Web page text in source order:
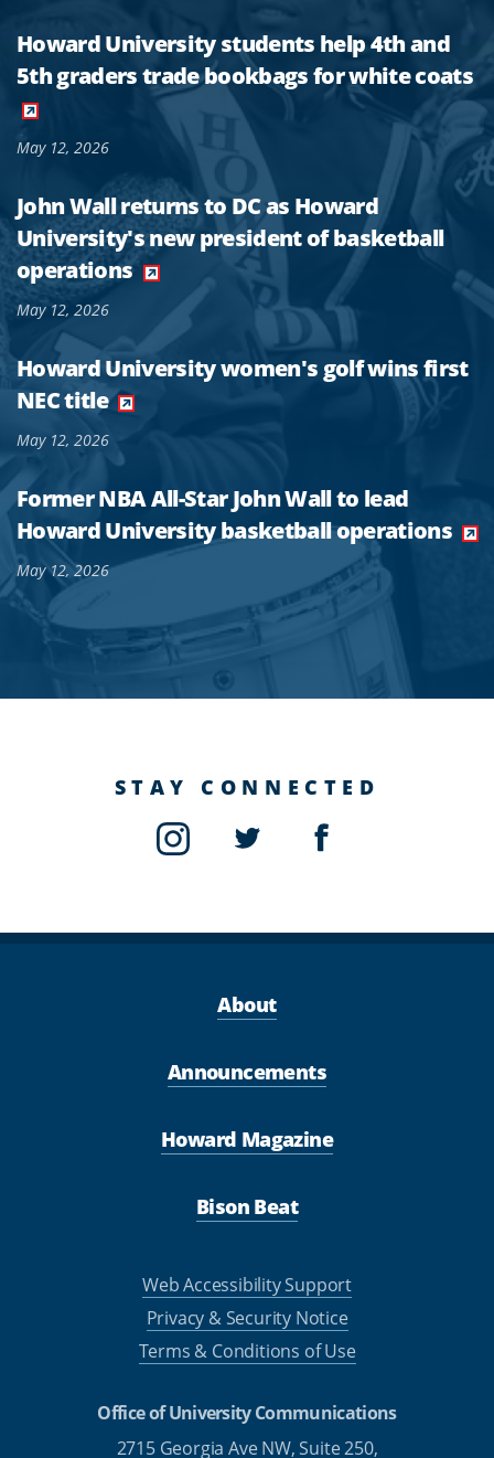
Howard University students help 4th and
5th graders trade bookbags for white coats
May 12, 2026
John Wall returns to DC as Howard
University's new president of basketball
operations
May 12, 2026
Howard University women's golf wins first
NEC title
May 12, 2026
Former NBA All-Star John Wall to lead
Howard University basketball operations
May 12, 2026
STAY CONNECTED
InstagramTwitter Facebook
About
Announcements
Howard Magazine
Bison Beat
Web Accessibility Support
Privacy & Security Notice
Terms & Conditions of Use
Office of University Communications
2715 Georgia Ave NW, Suite 250,